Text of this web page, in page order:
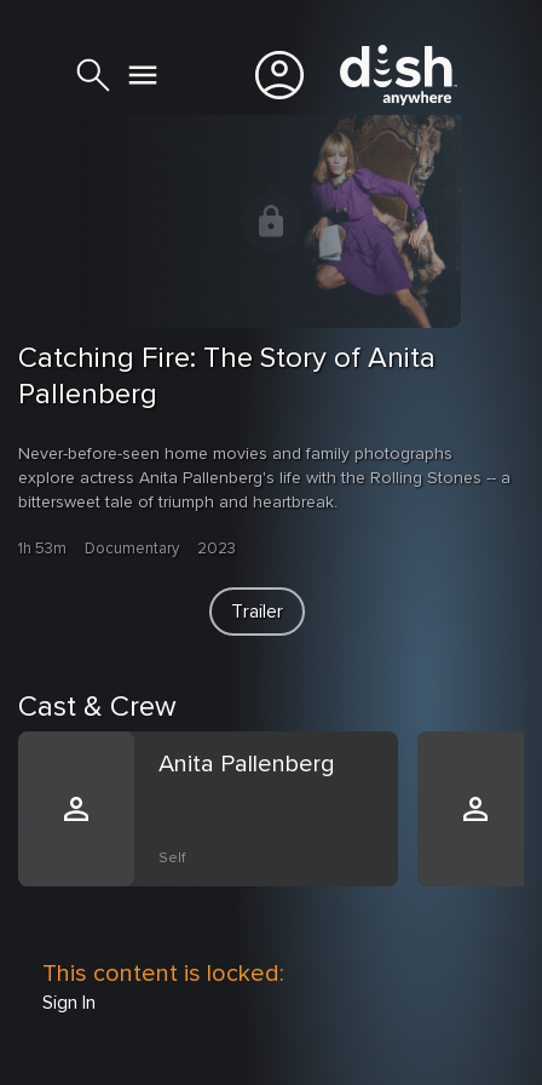
Catching Fire: The Story of Anita
Pallenberg
Never-before-seen home movies and family photographs
explore actress Anita Pallenberg's life with the Rolling Stones -- a
bittersweet tale of triumph and heartbreak.
1h 53m Documentary 2023
Trailer
Cast & Crew
Anita Pallenberg
Self
This content is locked:
Sign In